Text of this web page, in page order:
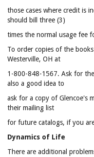
those cases where credit is
should bill three (3)
times the normal usage fee
To order copies of the
Westerville, OH at
1-800-848-1567. Ask for
also a good idea to
ask for a copy of Glencoe's
their mailing list
for future catalogs, if you
Dynamics of Life
There are additional